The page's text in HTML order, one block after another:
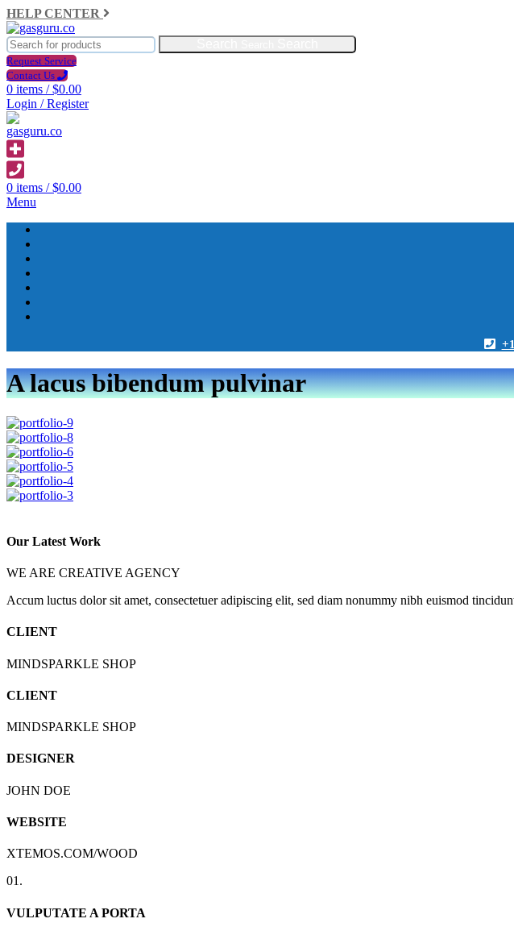
HELP CENTER
Request Service
Contact Us
0 items / $0.00
Login / Register
0 items / $0.00
Menu
A lacus bibendum pulvinar
Our Latest Work
WE ARE CREATIVE AGENCY
Accum luctus dolor sit amet, consectetuer adipiscing elit, sed diam nonummy nibh euismod
CLIENT
MINDSPARKLE SHOP
CLIENT
MINDSPARKLE SHOP
DESIGNER
JOHN DOE
WEBSITE
XTEMOS.COM/WOOD
01.
VULPUTATE A PORTA